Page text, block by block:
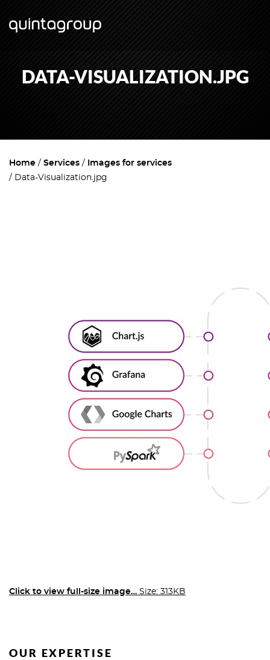
DATA-VISUALIZATION.JPG
Home Services
Images for services
Data-Visualization.jpg
Click to view full-size image… Size: 313KB
OUR EXPERTISE